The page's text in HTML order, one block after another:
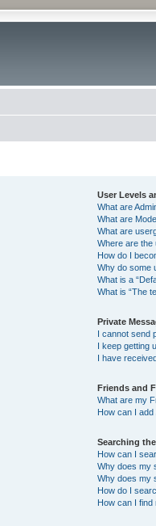
User Levels
What are
What are
What are
Where are the
How do I
Why do some
What is a
What is “The
Private
I cannot send
I keep getting
I have
Friends and
What are my
How can I
Searching
How can I
Why does my
Why does my
How do I
How can I